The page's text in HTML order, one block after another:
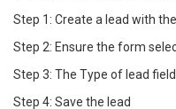
Step 1: Create a lead with
Step 2: Ensure the form
Step 3: The Type of lead
Step 4: Save the lead